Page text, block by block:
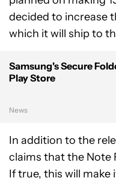
decided to increase
which it will ship to
Samsung's Secure
Play Store
News
In addition to the
claims that the Note
If true, this will